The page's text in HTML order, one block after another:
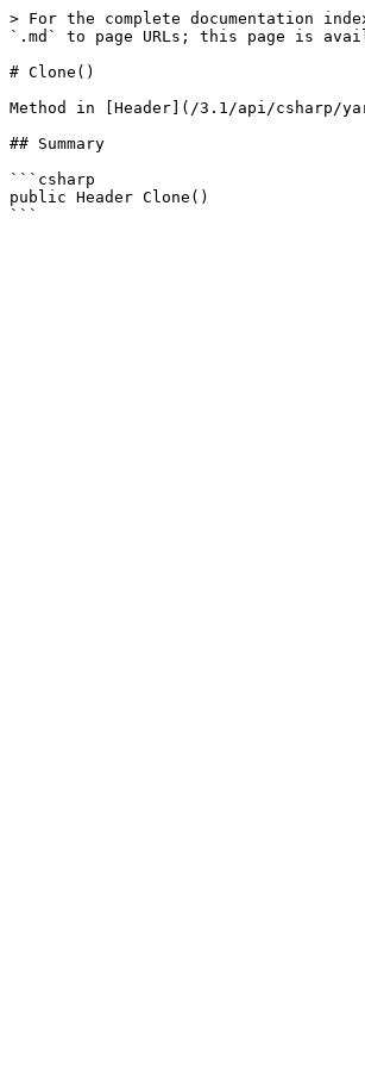
> For the complete documentation
`.md` to page URLs; this page is
# Clone()
Method in [Header](/3.1/api/csharp/
## Summary
```csharp
public Header Clone()